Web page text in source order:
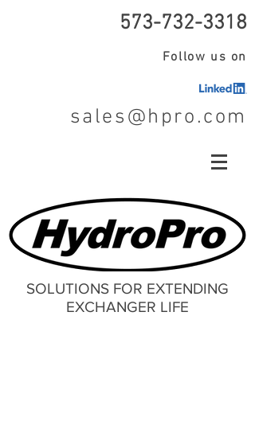
573-732-3318
Follow us on
sales@hpro.com
SOLUTIONS FOR EXTENDING
EXCHANGER LIFE